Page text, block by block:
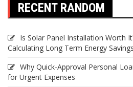
RECENT RANDOM
Is Solar Panel Installation Worth
Calculating Long Term Energy Savings
Why Quick-Approval Personal
for Urgent Expenses